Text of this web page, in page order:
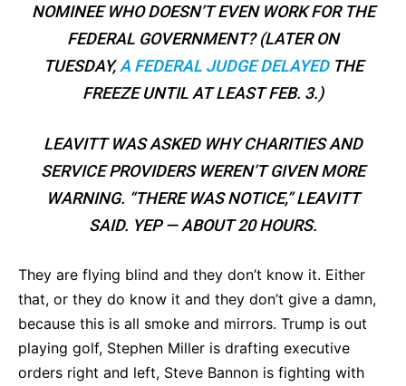
NOMINEE WHO DOESN’T EVEN WORK FOR THE
FEDERAL GOVERNMENT? (LATER ON
TUESDAY,A FEDERAL JUDGE DELAYEDTHE
FREEZE UNTIL AT LEAST FEB. 3.)
LEAVITT WAS ASKED WHY CHARITIES AND
SERVICE PROVIDERS WEREN’T GIVEN MORE
WARNING. “THERE WAS NOTICE,” LEAVITT
SAID. YEP — ABOUT 20 HOURS.
They are flying blind and they don’t know it. Either
that, or they do know it and they don’t give a damn,
because this is all smoke and mirrors. Trump is out
playing golf, Stephen Miller is drafting executive
orders right and left, Steve Bannon is fighting with